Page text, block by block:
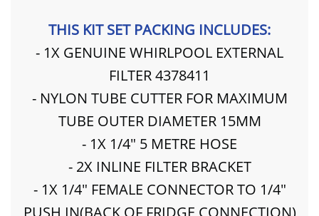
THIS KIT SET PACKING INCLUDES:
- 1X GENUINE WHIRLPOOL EXTERNAL
FILTER 4378411
- NYLON TUBE CUTTER FOR MAXIMUM
TUBE OUTER DIAMETER 15MM
- 1X 1/4" 5 METRE HOSE
- 2X INLINE FILTER BRACKET
- 1X 1/4" FEMALE CONNECTOR TO 1/4"
PUSH IN(BACK OF FRIDGE CONNECTION)